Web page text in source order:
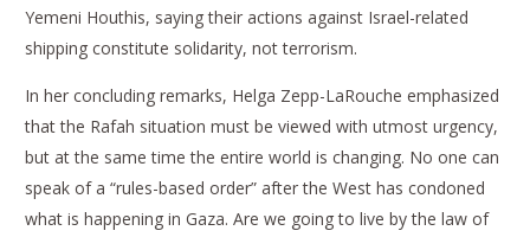
Yemeni Houthis, saying their actions against Israel-related
shipping constitute solidarity, not terrorism.
In her concluding remarks, Helga Zepp-LaRouche emphasized
that the Rafah situation must be viewed with utmost urgency,
but at the same time the entire world is changing. No one can
speak of a “rules-based order” after the West has condoned
what is happening in Gaza. Are we going to live by the law of